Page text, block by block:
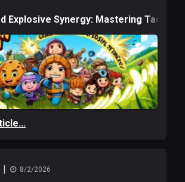
Explosive Synergy: Mastering Tactical
| 8/2/2026